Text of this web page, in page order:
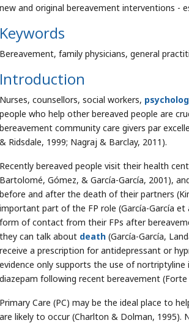
new and original bereavement interventions -
Keywords
Bereavement, family physicians, general
Introduction
Nurses, counsellors, social workers,
people who help other bereaved people are
bereavement community care givers par
& Ridsdale, 1999; Nagraj & Barclay, 2011).
Recently bereaved people visit their health
Bartolomé, Gómez, & García-García, 2001),
before and after the death of their partners
important part of the FP role (García-García
form of contact from their FPs after
they can talk about death (García-García,
receive a prescription for antidepressant or
evidence only supports the use of
diazepam following recent bereavement (Forte
Primary Care (PC) may be the ideal place to
are likely to occur (Charlton & Dolman, 1995).